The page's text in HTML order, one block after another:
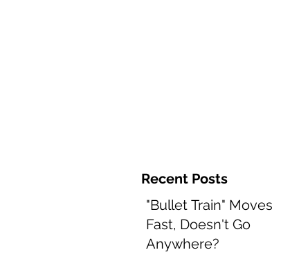
Recent Posts
"Bullet Train" Moves
Fast, Doesn't Go
Anywhere?